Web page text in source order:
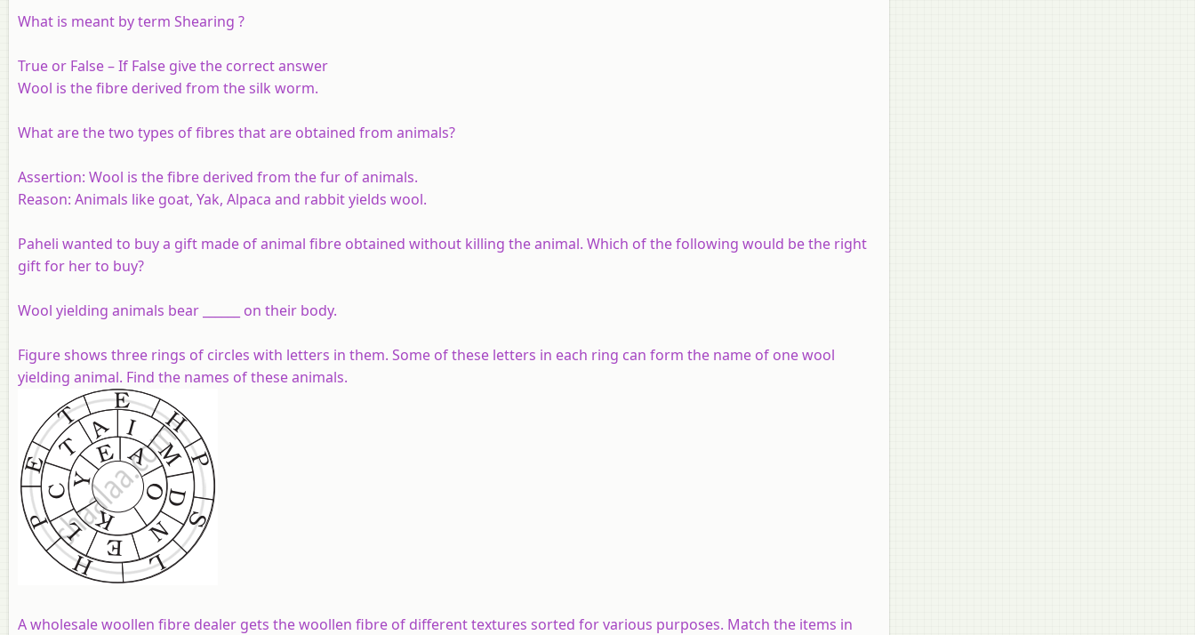
What is meant by term Shearing ?
True or False – If False give the correct answer
Wool is the fibre derived from the silk worm.
What are the two types of fibres that are obtained from animals?
Assertion: Wool is the fibre derived from the fur of animals.
Reason: Animals like goat, Yak, Alpaca and rabbit yields wool.
Paheli wanted to buy a gift made of animal fibre obtained without killing the animal. Which of the following would be the right
gift for her to buy?
Wool yielding animals bear ______ on their body.
Figure shows three rings of circles with letters in them. Some of these letters in each ring can form the name of one wool
yielding animal. Find the names of these animals.
A wholesale woollen fibre dealer gets the woollen fibre of different textures sorted for various purposes. Match the items in